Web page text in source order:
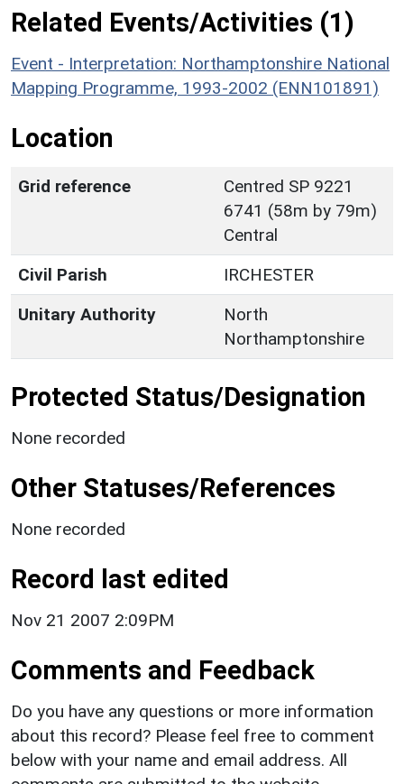
Related Events/Activities (1)
Event - Interpretation: Northamptonshire National
Mapping Programme, 1993-2002 (ENN101891)
Location
Grid reference
Centred SP 9221
6741 (58m by 79m)
Central
Civil Parish
IRCHESTER
Unitary Authority
North
Northamptonshire
Protected Status/Designation
None recorded
Other Statuses/References
None recorded
Record last edited
Nov 21 2007 2:09PM
Comments and Feedback
Do you have any questions or more information
about this record? Please feel free to comment
below with your name and email address. All